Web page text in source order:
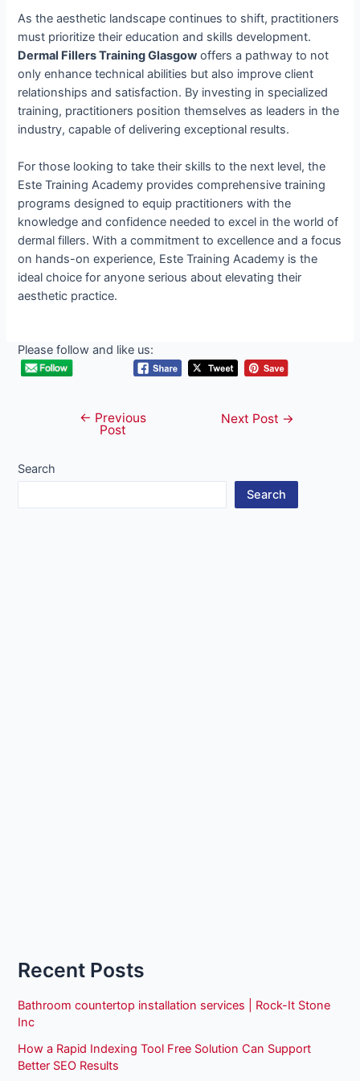
As the aesthetic landscape continues to shift, practitioners
must prioritize their education and skills development.
Dermal Fillers Training Glasgow offers a pathway to not
only enhance technical abilities but also improve client
relationships and satisfaction. By investing in specialized
training, practitioners position themselves as leaders in the
industry, capable of delivering exceptional results.
For those looking to take their skills to the next level, the
Este Training Academy provides comprehensive training
programs designed to equip practitioners with the
knowledge and confidence needed to excel in the world of
dermal fillers. With a commitment to excellence and a focus
on hands-on experience, Este Training Academy is the
ideal choice for anyone serious about elevating their
aesthetic practice.
Please follow and like us:
navigation
← Previous
Post
Next Post →
Search
Search
Recent Posts
Bathroom countertop installation services | Rock-It Stone
Inc
How a Rapid Indexing Tool Free Solution Can Support
Better SEO Results